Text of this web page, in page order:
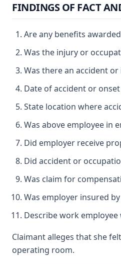
FINDINGS OF FACT
Are any benefits
Was the injury or
Was there an accident
Date of accident or
State location where
Was above employee in
Did employer receive
Did accident or
Was claim for
Was employer insured
Describe work
Claimant alleges that she
operating room.